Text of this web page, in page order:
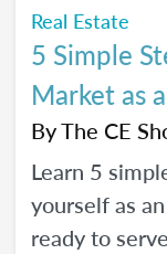
Real Estate
5 Simple
Market as
ByThe CE
Learn 5
yourself as
ready to